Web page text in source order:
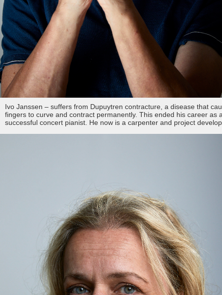
Ivo Janssen – suffers from Dupuytren contracture, a disease that
fingers to curve and contract permanently. This ended his career as
successful concert pianist. He now is a carpenter and project